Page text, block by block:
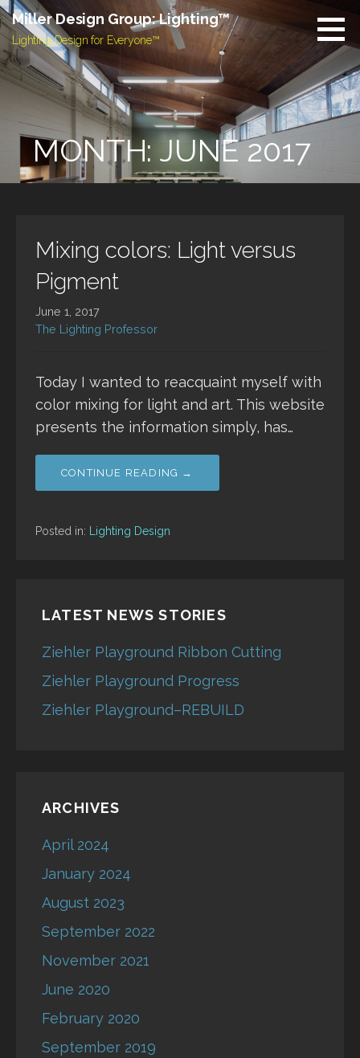
Skip
to
content
Miller Design Group: Lighting™
Lighting Design for Everyone™
MONTH: JUNE 2017
Mixing colors: Light versus
Pigment
June 1, 2017
The Lighting Professor
Today I wanted to reacquaint myself with
color mixing for light and art. This website
presents the information simply, has…
CONTINUE READING →
Posted in: Lighting Design
LATEST NEWS STORIES
Ziehler Playground Ribbon Cutting
Ziehler Playground Progress
Ziehler Playground–REBUILD
ARCHIVES
April 2024
January 2024
August 2023
September 2022
November 2021
June 2020
February 2020
September 2019